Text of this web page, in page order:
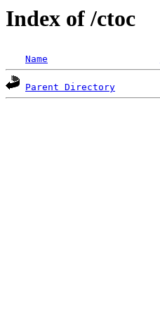
Index of /ctoc
Name
Parent Directory